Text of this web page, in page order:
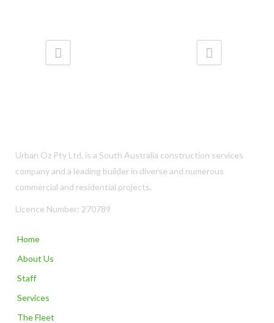
Urban Oz Pty Ltd. is a South Australia construction services
company and a leading builder in diverse and numerous
commercial and residential projects.
Licence Number: 270789
Home
About Us
Staff
Services
The Fleet